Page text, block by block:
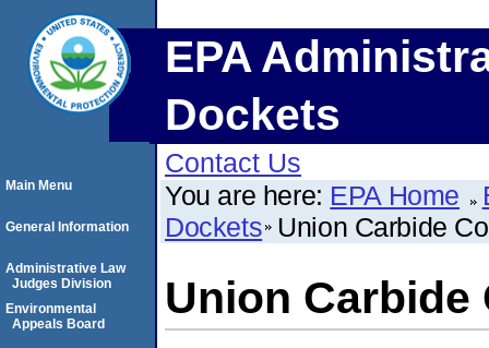
EPA
Dockets
Contact Us
You are here: EPA Home
Dockets Union Carbide
Union
Main Menu
General Information
Administrative Law
Judges Division
Environmental
Appeals Board